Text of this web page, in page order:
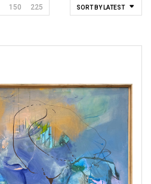
SORT BY LATEST
150 225